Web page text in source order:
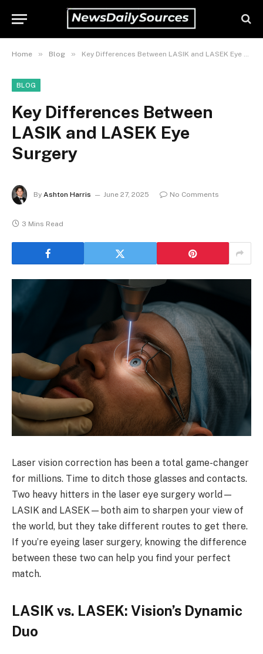
Home » Blog » Key Differences Between LASIK and LASEK Eye Surgery
BLOG
Key Differences Between
LASIK and LASEK Eye
Surgery
By Ashton Harris June 27, 2025 No Comments
3 Mins Read
Laser vision correction has been a total game-changer
for millions. Time to ditch those glasses and contacts.
Two heavy hitters in the laser eye surgery world—
LASIK and LASEK—both aim to sharpen your view of
the world, but they take different routes to get there.
If you’re eyeing laser surgery, knowing the difference
between these two can help you find your perfect
match.
LASIK vs. LASEK: Vision’s Dynamic
Duo